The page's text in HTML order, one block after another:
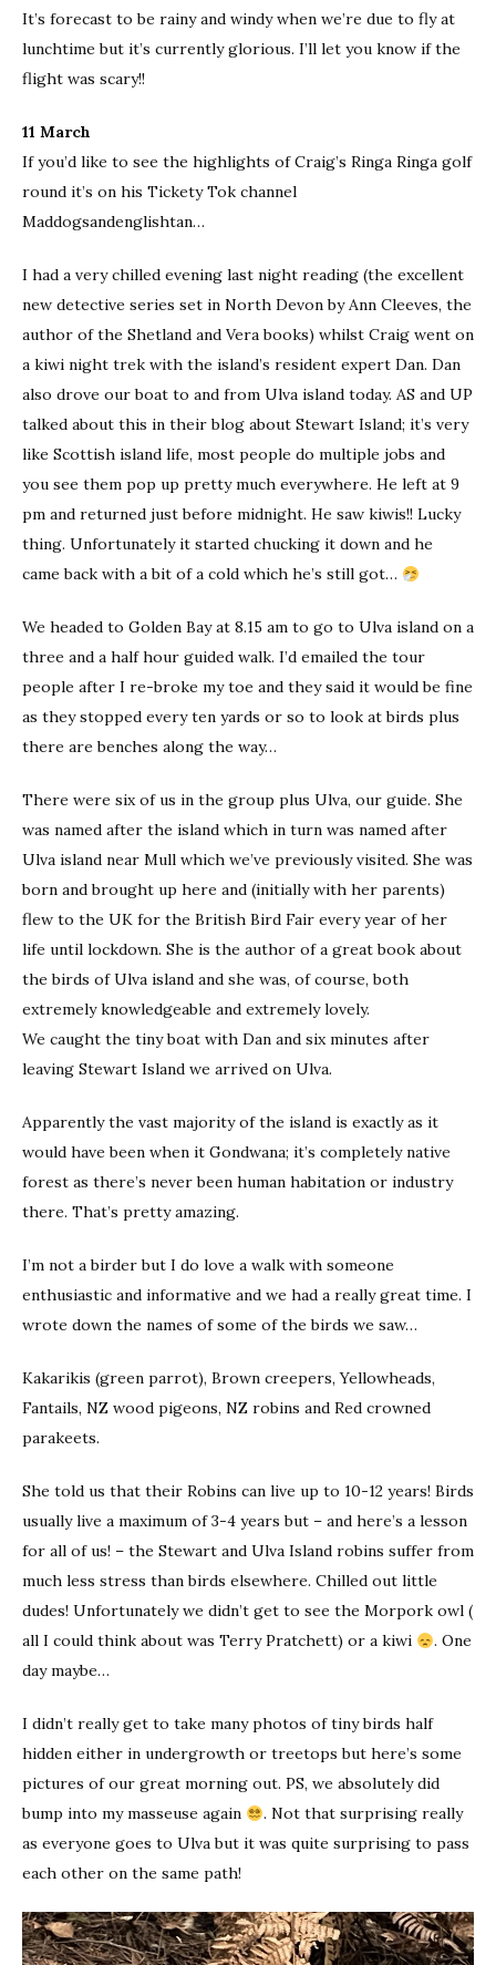
It’s forecast to be rainy and windy when we’re due to fly at
lunchtime but it’s currently glorious. I’ll let you know if the
flight was scary!!
11 March
If you’d like to see the highlights of Craig’s Ringa Ringa golf
round it’s on his Tickety Tok channel
Maddogsandenglishtan…
I had a very chilled evening last night reading (the excellent
new detective series set in North Devon by Ann Cleeves, the
author of the Shetland and Vera books) whilst Craig went on
a kiwi night trek with the island’s resident expert Dan. Dan
also drove our boat to and from Ulva island today. AS and UP
talked about this in their blog about Stewart Island; it’s very
like Scottish island life, most people do multiple jobs and
you see them pop up pretty much everywhere. He left at 9
pm and returned just before midnight. He saw kiwis!! Lucky
thing. Unfortunately it started chucking it down and he
came back with a bit of a cold which he’s still got…
We headed to Golden Bay at 8.15 am to go to Ulva island on a
three and a half hour guided walk. I’d emailed the tour
people after I re-broke my toe and they said it would be fine
as they stopped every ten yards or so to look at birds plus
there are benches along the way…
There were six of us in the group plus Ulva, our guide. She
was named after the island which in turn was named after
Ulva island near Mull which we’ve previously visited. She was
born and brought up here and (initially with her parents)
flew to the UK for the British Bird Fair every year of her
life until lockdown. She is the author of a great book about
the birds of Ulva island and she was, of course, both
extremely knowledgeable and extremely lovely.
We caught the tiny boat with Dan and six minutes after
leaving Stewart Island we arrived on Ulva.
Apparently the vast majority of the island is exactly as it
would have been when it Gondwana; it’s completely native
forest as there’s never been human habitation or industry
there. That’s pretty amazing.
I’m not a birder but I do love a walk with someone
enthusiastic and informative and we had a really great time. I
wrote down the names of some of the birds we saw…
Kakarikis (green parrot), Brown creepers, Yellowheads,
Fantails, NZ wood pigeons, NZ robins and Red crowned
parakeets.
She told us that their Robins can live up to 10-12 years! Birds
usually live a maximum of 3-4 years but – and here’s a lesson
for all of us! – the Stewart and Ulva Island robins suffer from
much less stress than birds elsewhere. Chilled out little
dudes! Unfortunately we didn’t get to see the Morpork owl (
all I could think about was Terry Pratchett) or a kiwi
. One
day maybe…
I didn’t really get to take many photos of tiny birds half
hidden either in undergrowth or treetops but here’s some
pictures of our great morning out. PS, we absolutely did
bump into my masseuse again
. Not that surprising really
as everyone goes to Ulva but it was quite surprising to pass
each other on the same path!